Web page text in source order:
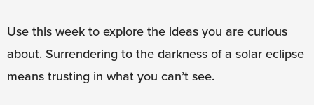
Use this week to explore the ideas you are curious
about. Surrendering to the darkness of a solar eclipse
means trusting in what you can’t see.